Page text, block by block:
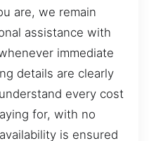
are, we remain
assistance with
immediate
details are clearly
every cost
for, with no
is ensured